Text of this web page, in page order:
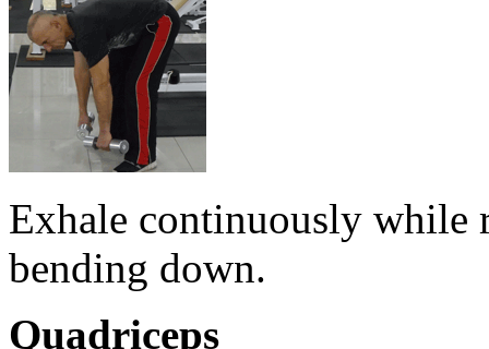
Exhale continuously while
bending down.
Quadriceps